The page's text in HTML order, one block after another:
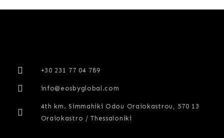
+30 231 77 04 789
info@eosbyglobal.com
4th km. Simmahiki Odou Oraiokastrou, 570 13
Oraiokastro / Thessaloniki